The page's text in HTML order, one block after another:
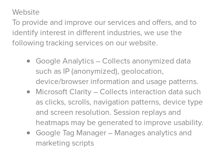
Website
To provide and improve our services and offers, and to
identify interest in different industries, we use the
following tracking services on our website.
Google Analytics – Collects anonymized data
such as IP (anonymized), geolocation,
device/browser information and usage patterns.
Microsoft Clarity – Collects interaction data such
as clicks, scrolls, navigation patterns, device type
and screen resolution. Session replays and
heatmaps may be generated to improve usability.
Google Tag Manager – Manages analytics and
marketing scripts